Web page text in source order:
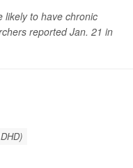
likely to have chronic
reported Jan. 21 in